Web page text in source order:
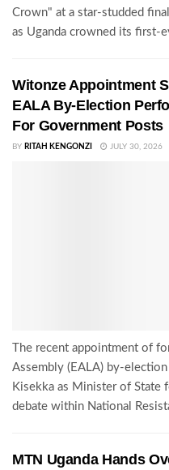
Crown" at a star-studded
as Uganda crowned its first-
Witonze Appointment
EALA By-Election
For Government Posts
BY RITAH KENGONZI JULY 30, 2026
The recent appointment of
Assembly (EALA) by-
Kisekka as Minister of State
debate within National
MTN Uganda Hands